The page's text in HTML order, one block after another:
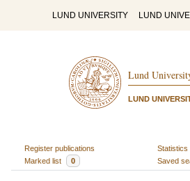
LUND UNIVERSITY LUND
Lund
LUND
Register publications
Statistics
Marked list
0 Saved